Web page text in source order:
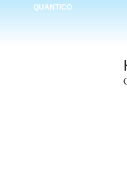
QUANTICO